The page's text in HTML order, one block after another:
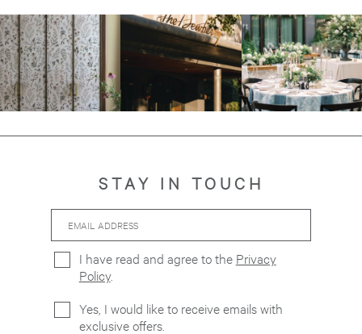
Image
about
Image
about
Image
about
STAY IN TOUCH
Field
Email
Address
I have read and agree to the Privacy
Policy.
Yes, I would like to receive emails with
exclusive offers.